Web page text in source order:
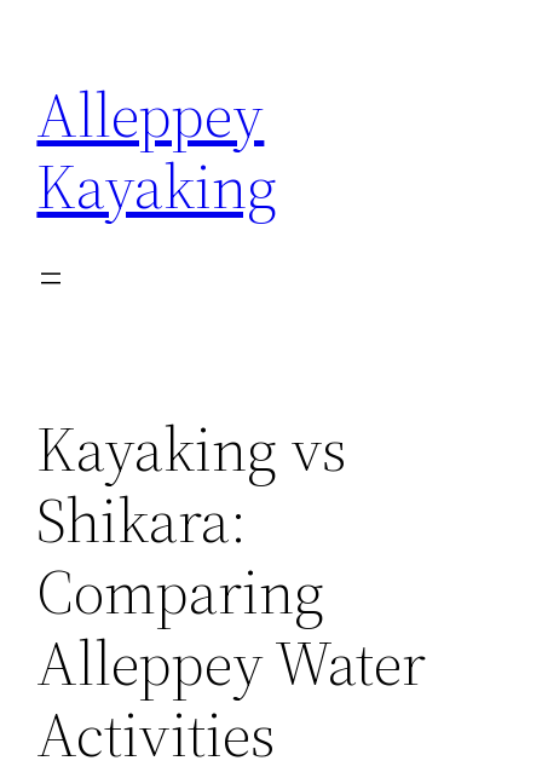
content
Alleppey
Kayaking
Kayaking vs
Shikara:
Comparing
Alleppey Water
Activities